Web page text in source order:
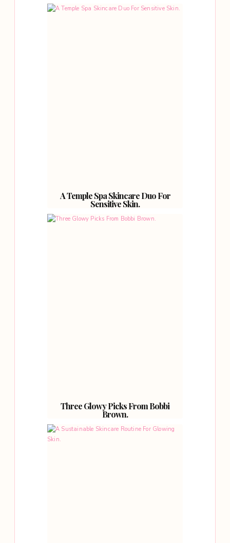
A Temple Spa Skincare Duo For
Sensitive Skin.
Three Glowy Picks From Bobbi
Brown.